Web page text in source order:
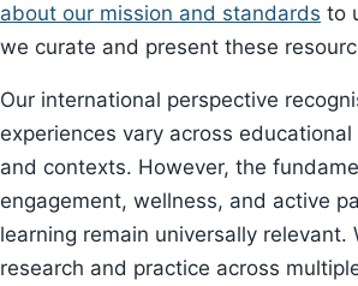
about our mission and standards to
we curate and present these
Our international perspective
experiences vary across
and contexts. However, the
engagement, wellness, and active
learning remain universally relevant.
research and practice across